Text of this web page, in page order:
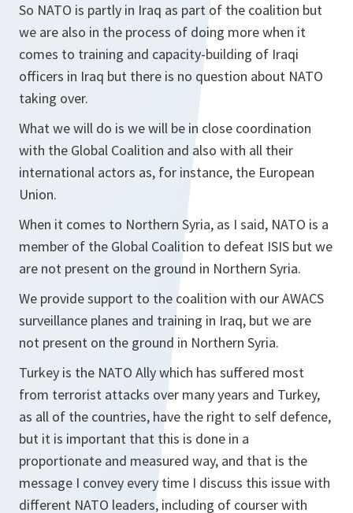
So NATO is partly in Iraq as part of the coalition but
we are also in the process of doing more when it
comes to training and capacity-building of Iraqi
officers in Iraq but there is no question about NATO
taking over.
What we will do is we will be in close coordination
with the Global Coalition and also with all their
international actors as, for instance, the European
Union.
When it comes to Northern Syria, as I said, NATO is a
member of the Global Coalition to defeat ISIS but we
are not present on the ground in Northern Syria.
We provide support to the coalition with our AWACS
surveillance planes and training in Iraq, but we are
not present on the ground in Northern Syria.
Turkey is the NATO Ally which has suffered most
from terrorist attacks over many years and Turkey,
as all of the countries, have the right to self defence,
but it is important that this is done in a
proportionate and measured way, and that is the
message I convey every time I discuss this issue with
different NATO leaders, including of courser with